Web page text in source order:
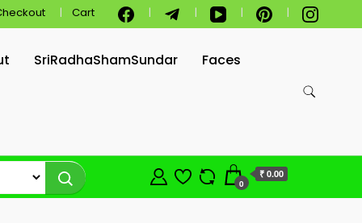
Cart
SriRadhaShamSundar Faces
0
₹ 0.00